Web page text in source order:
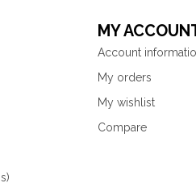
MY
Account
My orders
My wishlist
Compare